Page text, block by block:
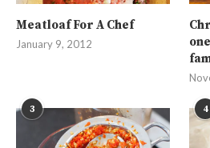
Meatloaf For A Chef
January 9, 2012
3 4